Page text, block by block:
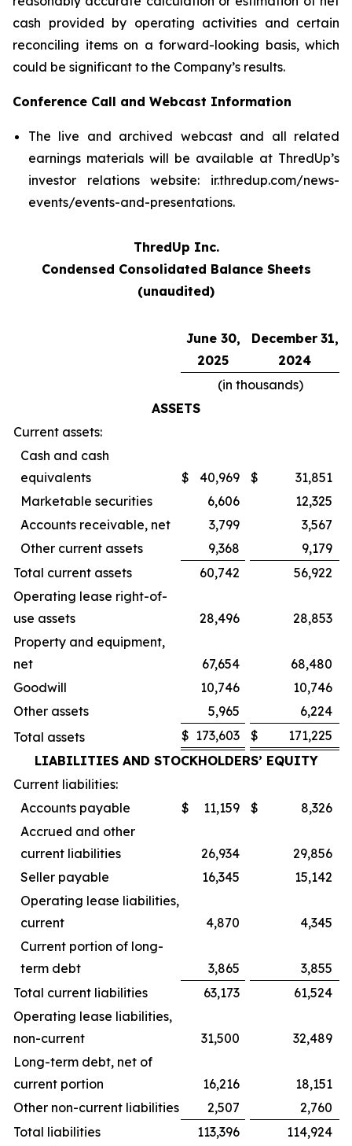
cash provided by operating activities and certain
reconciling items on a forward-looking basis, which
could be significant to the Company’s results.
Conference Call and Webcast Information
The live and archived webcast and all related
earnings materials will be available at ThredUp’s
investor relations website: ir.thredup.com/news-
events/events-and-presentations.
ThredUp Inc.
Condensed Consolidated Balance Sheets
(unaudited)
June 30,
2025
December 31,
2024
(in thousands)
ASSETS
Current assets:
Cash and cash
equivalents
$ 40,969 $
31,851
Marketable securities
6,606
12,325
Accounts receivable, net
3,799
3,567
Other current assets
9,368
9,179
Total current assets
60,742
56,922
Operating lease right-of-
use assets
28,496
28,853
Property and equipment,
net
67,654
68,480
Goodwill
10,746
10,746
Other assets
5,965
6,224
Total assets
$ 173,603 $
171,225
LIABILITIES AND STOCKHOLDERS’ EQUITY
Current liabilities:
Accounts payable
$ 11,159 $
8,326
Accrued and other
current liabilities
26,934
29,856
Seller payable
16,345
15,142
Operating lease liabilities,
current
4,870
4,345
Current portion of long-
term debt
3,865
3,855
Total current liabilities
63,173
61,524
Operating lease liabilities,
non-current
31,500
32,489
Long-term debt, net of
current portion
16,216
18,151
Other non-current liabilities
2,507
2,760
Total liabilities
113,396
114,924